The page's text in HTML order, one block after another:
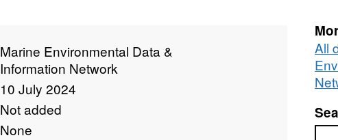
Marine Environmental Data &
Information Network
10 July 2024
Not added
None
All